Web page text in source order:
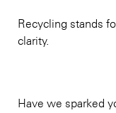
Recycling stands
clarity.
Have we sparked